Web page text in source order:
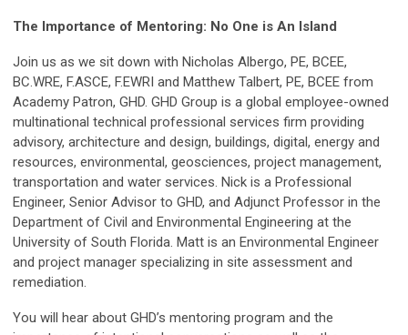
The Importance of Mentoring: No One is An Island
Join us as we sit down with Nicholas Albergo, PE, BCEE,
BC.WRE, F.ASCE, F.EWRI and Matthew Talbert, PE, BCEE from
Academy Patron, GHD. GHD Group is a global employee-owned
multinational technical professional services firm providing
advisory, architecture and design, buildings, digital, energy and
resources, environmental, geosciences, project management,
transportation and water services. Nick is a Professional
Engineer, Senior Advisor to GHD, and Adjunct Professor in the
Department of Civil and Environmental Engineering at the
University of South Florida. Matt is an Environmental Engineer
and project manager specializing in site assessment and
remediation.
You will hear about GHD’s mentoring program and the